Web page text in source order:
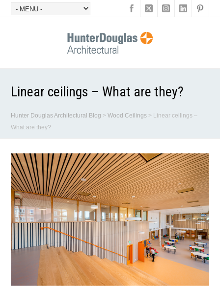
Linear ceilings – What are they?
Hunter Douglas Architectural Blog >Wood Ceilings > Linear ceilings –
What are they?